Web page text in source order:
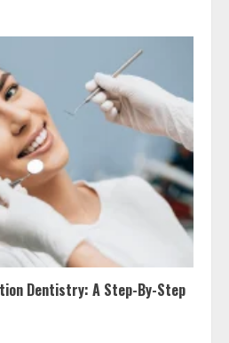
Dentistry: A Step-By-Step
Boat Party Melbourne
Tips & Tricks!
24, 2026
Best Prosthodontist Tips For
Perfection
24, 2026